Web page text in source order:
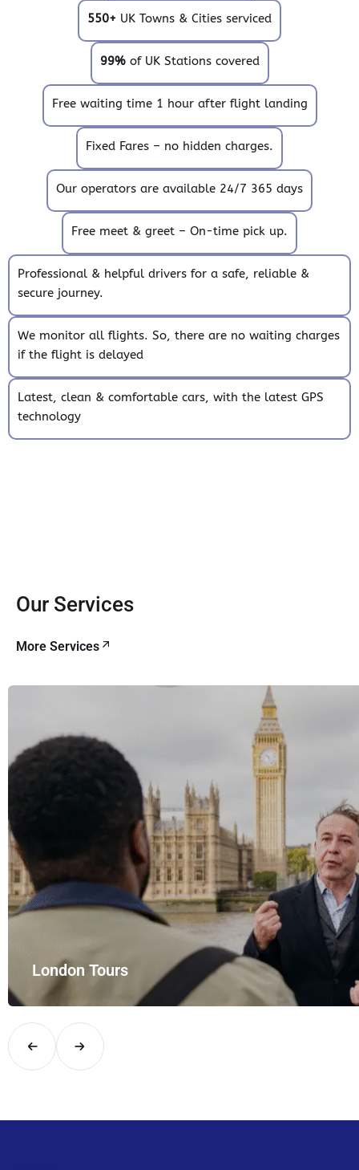
550+ UK Towns & Cities serviced
99%of UK Stations covered
Free waiting time 1 hour after flight landing
Fixed Fares – no hidden charges.
Our operators are available 24/7 365 days
Free meet & greet – On-time pick up.
Professional & helpful drivers for a safe, reliable &
secure journey.
We monitor all flights. So, there are no waiting charges
if the flight is delayed
Latest, clean & comfortable cars, with the latest GPS
technology
Our Services
More Services
London Tours
Explore London in comfort and style with UK Airport Rides –